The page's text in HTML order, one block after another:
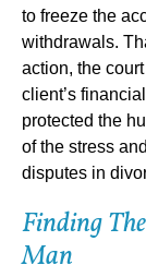
to freeze the
withdrawals.
action, the
client’s
protected the
of the stress
disputes in
Finding
Man